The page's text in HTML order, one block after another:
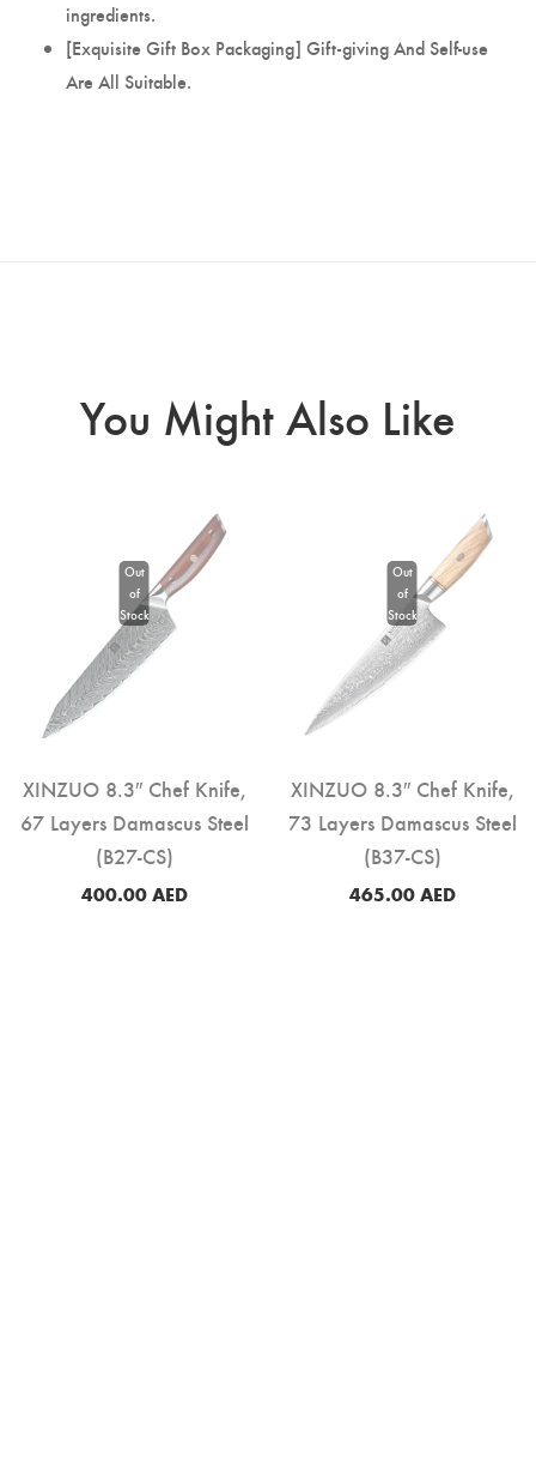
ingredients.
[Exquisite Gift Box Packaging] Gift-giving And Self-use
Are All Suitable.
You Might Also Like
XINZUO 8.3″ Chef Knife,
67 Layers Damascus Steel
(B27-CS)
400.00AED
XINZUO 8.3″ Chef Knife,
73 Layers Damascus Steel
(B37-CS)
465.00AED